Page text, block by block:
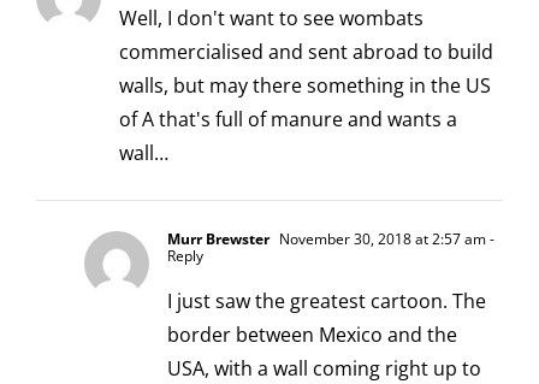
Well, I don't want to see wombats
commercialised and sent abroad to build
walls, but may there something in the US
of A that's full of manure and wants a
wall…
Murr Brewster November 30, 2018 at 2:57 am-
Reply
I just saw the greatest cartoon. The
border between Mexico and the
USA, with a wall coming right up to